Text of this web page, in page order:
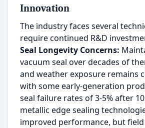
Innovation
The industry faces several
require continued R&D
Seal Longevity Concerns:
vacuum seal over decades of
and weather exposure remains
with some early-generation
seal failure rates of 3-5% after
metallic edge sealing
improved performance, but